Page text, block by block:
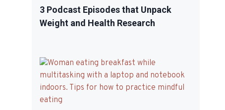
3 Podcast Episodes that Unpack
Weight and Health Research